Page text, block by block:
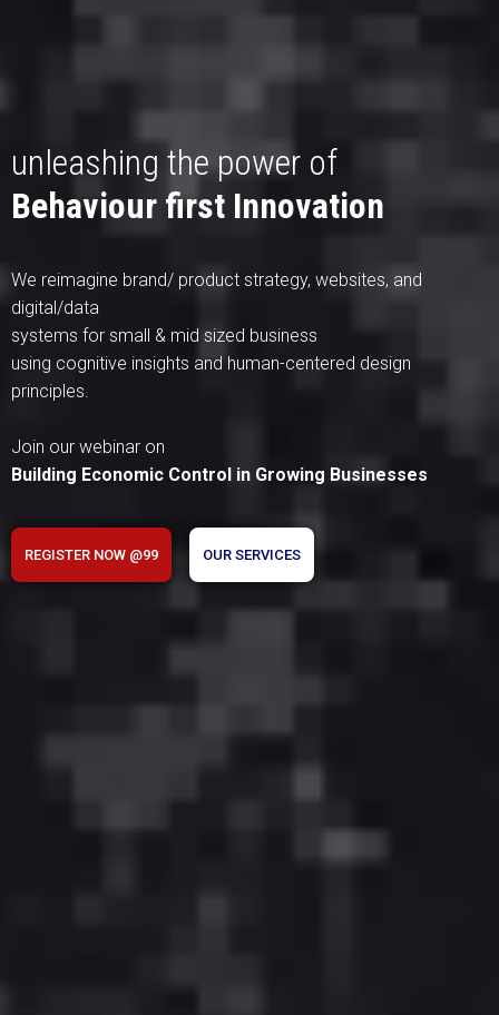
unleashing the power of
Behaviour first Innovation
We reimagine brand/ product strategy, websites, and
digital/data
systems for small & mid sized business
using cognitive insights and human-centered design
principles.
Join our webinar on
Building Economic Control in Growing Businesses
REGISTER NOW @99 OUR SERVICES